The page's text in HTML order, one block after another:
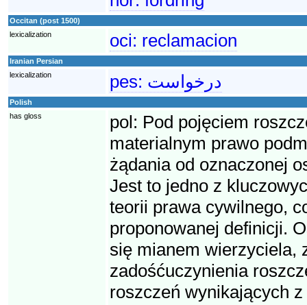
Occitan (post 1500)
lexicalization
oci: reclamacion
Iranian Persian
lexicalization
pes: درخواست
Polish
has gloss
pol: Pod pojęciem
materialnym prawo
żądania od oznaczonej
Jest to jedno z
teorii prawa cywilnego,
proponowanej definicji.
się mianem wierzyciela,
zadośćuczynienia
roszczeń wynikających